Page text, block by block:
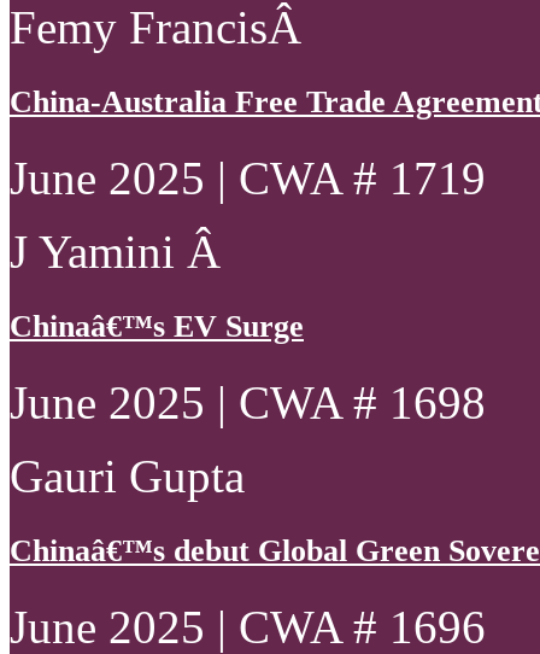
Femy FrancisÂ
China-Australia Free Trade
June 2025 | CWA # 1719
J Yamini Â
Chinaâ€™s EV Surge
June 2025 | CWA # 1698
Gauri Gupta
Chinaâ€™s debut Global Green
June 2025 | CWA # 1696